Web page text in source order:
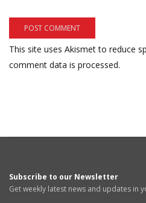
This site uses Akismet to reduce
comment data is processed.
Subscribe to our Newsletter
Get weekly latest news and updates in